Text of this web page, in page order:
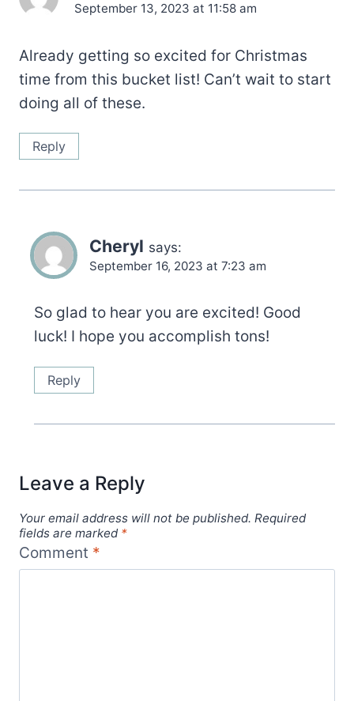
September 13, 2023 at 11:58 am
Already getting so excited for Christmas
time from this bucket list! Can’t wait to start
doing all of these.
Reply
Cheryl says:
September 16, 2023 at 7:23 am
So glad to hear you are excited! Good
luck! I hope you accomplish tons!
Reply
Leave a Reply
Your email address will not be published. Required
fields are marked *
Comment *